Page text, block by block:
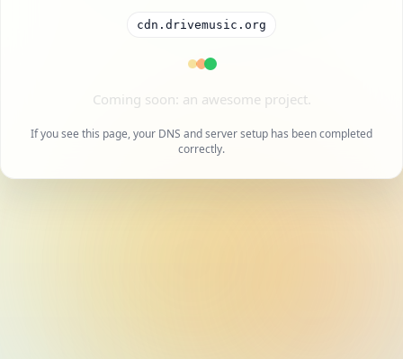
cdn.drivemusic.org
A cool project is on the way.
If you see this page, your DNS and server setup has been completed
correctly.